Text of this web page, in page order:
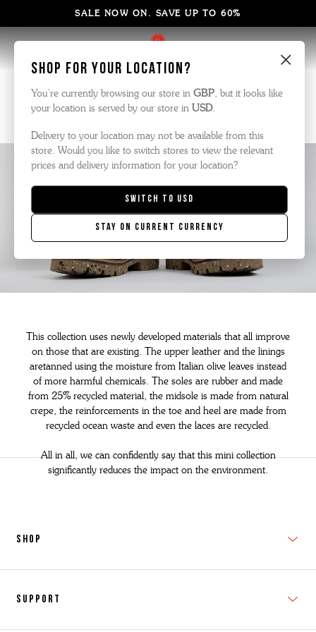
×
Shop for your location?
You’re currently browsing our store in GBP, but it looks like
your location is served by our store in USD.
Delivery to your location may not be available from this
store. Would you like to switch stores to view the relevant
prices and delivery information for your location?
Switch to USD
Stay on current currency
SALE NOW ON. SAVE UP TO 60%
Olive Tanned Leather
This collection uses newly developed materials that all improve
on those that are existing. The upper leather and the linings
aretanned using the moisture from Italian olive leaves instead
of more harmful chemicals. The soles are rubber and made
from 25% recycled material, the midsole is made from natural
crepe, the reinforcements in the toe and heel are made from
recycled ocean waste and even the laces are recycled.
All in all, we can confidently say that this mini collection
significantly reduces the impact on the environment.
SHOP
Support